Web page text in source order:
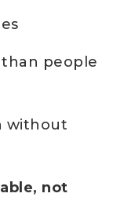
people
without
not